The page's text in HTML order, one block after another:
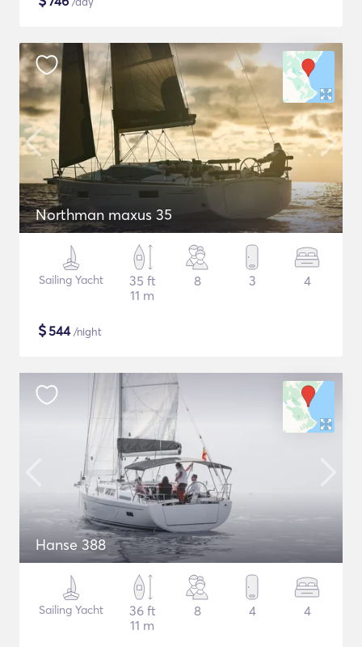
Northman maxus 35
Sailing Yacht
35 ft
11 m
8 3 4
$544/night
Hanse 388
Sailing Yacht
36 ft
11 m
8 4 4